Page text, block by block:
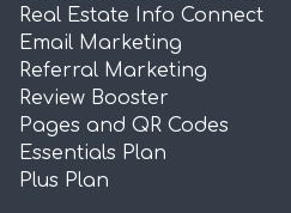
Real Estate Info Connect
Email Marketing
Referral Marketing
Review Booster
Pages and QR Codes
Essentials Plan
Plus Plan